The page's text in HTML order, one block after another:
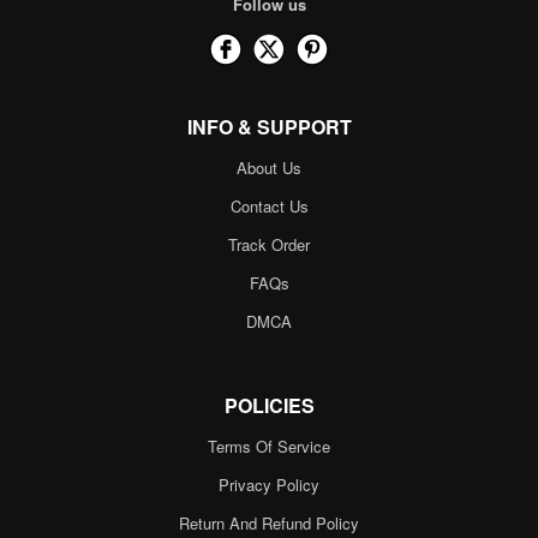
INFO & SUPPORT
About Us
Contact Us
Track Order
FAQs
DMCA
POLICIES
Terms Of Service
Privacy Policy
Return And Refund Policy